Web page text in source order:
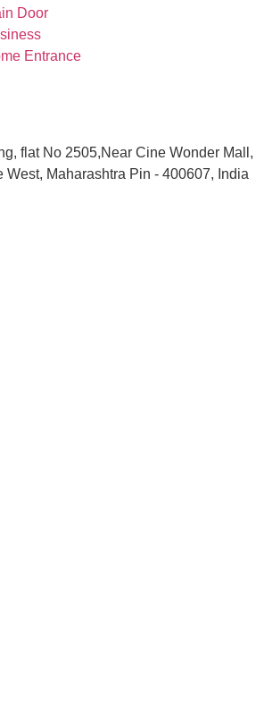
Door
Entrance
flat No 2505,Near Cine Wonder Mall,
West, Maharashtra Pin - 400607, India